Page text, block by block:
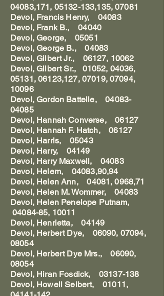
04083,171, 05132-133,135, 07081
Devol, Francis Henry, 04083
Devol, Frank B., 04040
Devol, George, 05051
Devol, George B., 04083
Devol, Gilbert Jr., 06127, 10062
Devol, Gilbert Sr., 01052, 04036,
05131, 06123,127, 07019, 07094,
10096
Devol, Gordon Battelle, 04083-
04085
Devol, Hannah Converse, 06127
Devol, Hannah F. Hatch, 06127
Devol, Harris, 05043
Devol, Harry, 04149
Devol, Harry Maxwell, 04083
Devol, Helem, 04083,90,94
Devol, Helen Ann, 04081, 0968,71
Devol, Helen M. Wommer, 04083
Devol, Helen Penelope Putnam,
04084-85, 10011
Devol, Henrietta, 04149
Devol, Herbert Dye, 06090, 07094,
08054
Devol, Herbert Dye Mrs., 06090,
08054
Devol, Hiran Fosdick, 03137-138
Devol, Howell Seibert, 01011,